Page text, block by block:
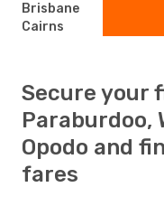
Brisbane
Cairns
Secure your
Paraburdoo,
Opodo and
fares